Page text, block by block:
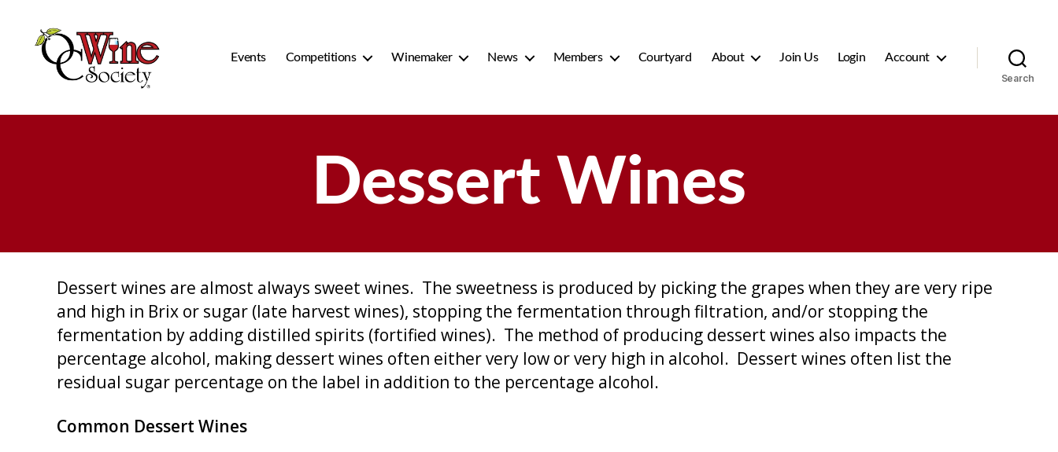
Events Competitions Winemaker News Members Courtyard About Join Us Login Account
Search
Dessert Wines
Dessert wines are almost always sweet wines. The sweetness is produced by picking the grapes when they are very ripe
and high in Brix or sugar (late harvest wines), stopping the fermentation through filtration, and/or stopping the
fermentation by adding distilled spirits (fortified wines). The method of producing dessert wines also impacts the
percentage alcohol, making dessert wines often either very low or very high in alcohol. Dessert wines often list the
residual sugar percentage on the label in addition to the percentage alcohol.
Common Dessert Wines